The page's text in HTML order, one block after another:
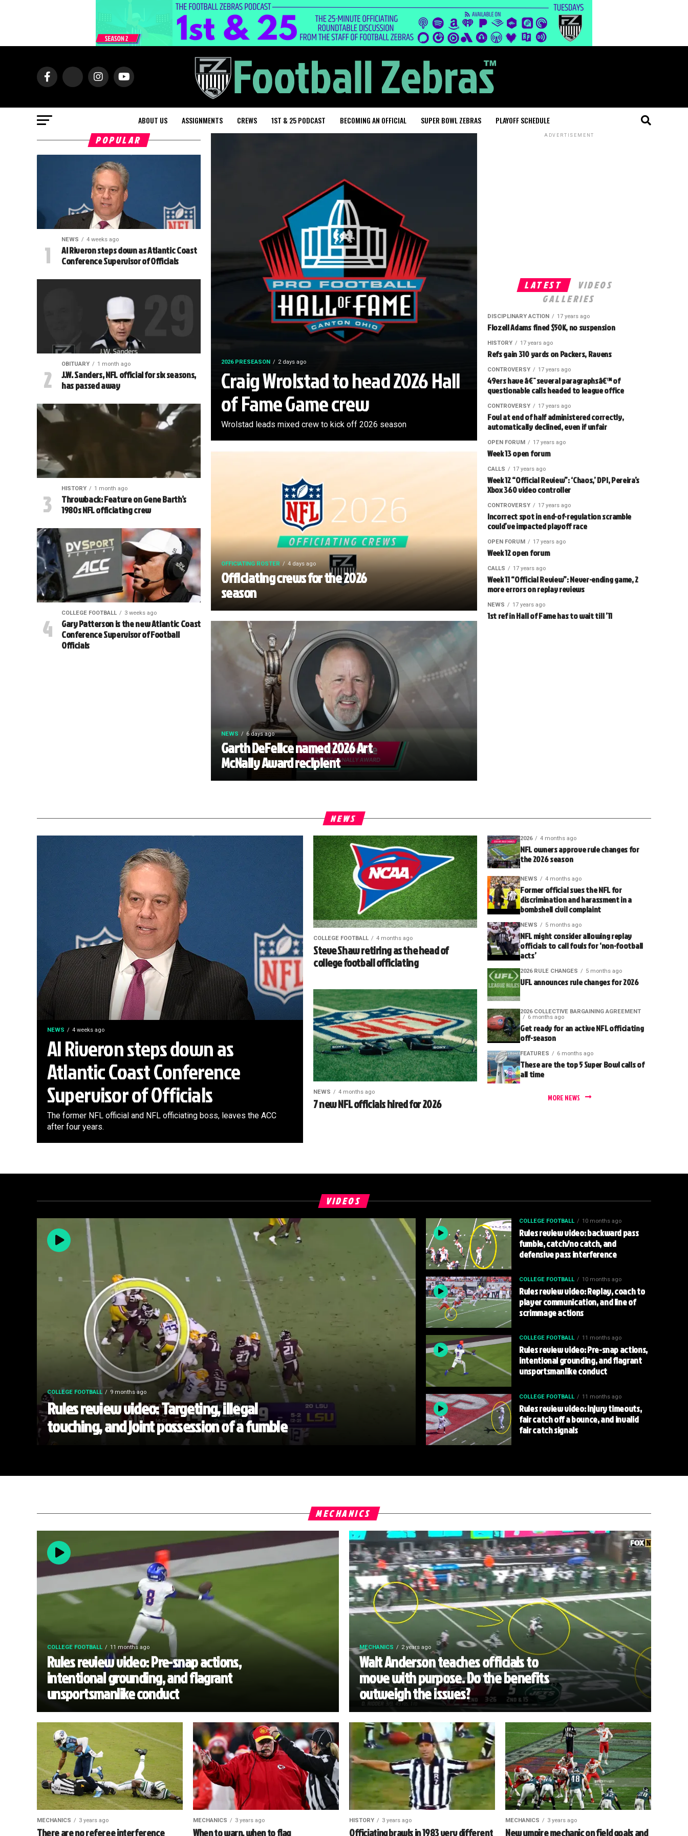
ABOUT US ASSIGNMENTS CREWS 1ST & 25 PODCAST BECOMING AN OFFICIAL SUPER BOWL ZEBRAS PLAYOFF SCHEDULE
2026 PRESEASON 2 days ago
Craig Wrolstad to head 2026 Hall
of Fame Game crew
Wrolstad leads mixed crew to kick off 2026 season
OFFICIATING ROSTER 4 days ago
Officiating crews for the 2026
season
NEWS 6 days ago
Garth DeFelice named 2026 Art
McNally Award recipient
POPULAR
NEWS 4 weeks ago
Al Riveron steps down as Atlantic Coast
Conference Supervisor of Officials
OBITUARY 1 month ago
J.W. Sanders, NFL official for six seasons,
has passed away
HISTORY 1 month ago
Throwback: Feature on Gene Barth’s
1980s NFL officiating crew
COLLEGE FOOTBALL 3 weeks ago
Gary Patterson is the new Atlantic Coast
Conference Supervisor of Football
Officials
ADVERTISEMENT
LATEST
VIDEOS
GALLERIES
DISCIPLINARY ACTION 17 years ago
Flozell Adams fined $50K, no suspension
HISTORY 17 years ago
Refs gain 310 yards on Packers, Ravens
CONTROVERSY 17 years ago
49ers have â€˜several paragraphsâ€™ of
questionable calls headed to league office
CONTROVERSY 17 years ago
Foul at end of half administered correctly,
automatically declined, even if unfair
OPEN FORUM 17 years ago
Week 13 open forum
CALLS 17 years ago
Week 12 “Official Review”: ‘Chaos,’ DPI, Pereira’s
Xbox 360 video controller
CONTROVERSY 17 years ago
Incorrect spot in end-of-regulation scramble
could’ve impacted playoff race
OPEN FORUM 17 years ago
Week 12 open forum
CALLS 17 years ago
Week 11 “Official Review”: Never-ending game, 2
more errors on replay reviews
NEWS 17 years ago
1st ref in Hall of Fame has to wait till ’11
NEWS
NEWS 4 weeks ago
Al Riveron steps down as
Atlantic Coast Conference
Supervisor of Officials
The former NFL official and NFL officiating boss, leaves the ACC
after four years.
COLLEGE FOOTBALL 4 months ago
Steve Shaw retiring as the head of
college football officiating
NEWS 4 months ago
7 new NFL officials hired for 2026
2026 4 months ago
NFL owners approve rule changes for
the 2026 season
NEWS 4 months ago
Former official sues the NFL for
discrimination and harassment in a
bombshell civil complaint
NEWS 5 months ago
NFL might consider allowing replay
officials to call fouls for ‘non-football
acts’
2026 RULE CHANGES 5 months ago
UFL announces rule changes for 2026
2026 COLLECTIVE BARGAINING AGREEMENT
6 months ago
Get ready for an active NFL officiating
off-season
FEATURES 6 months ago
These are the top 5 Super Bowl calls of
all time
MORE NEWS
VIDEOS
COLLEGE FOOTBALL 9 months ago
Rules review video: Targeting, illegal
touching, and joint possession of a fumble
COLLEGE FOOTBALL 10 months ago
Rules review video: backward pass
fumble, catch/no catch, and
defensive pass interference
COLLEGE FOOTBALL 10 months ago
Rules review video: Replay, coach to
player communication, and line of
scrimmage actions
COLLEGE FOOTBALL 11 months ago
Rules review video: Pre-snap actions,
intentional grounding, and flagrant
unsportsmanlike conduct
COLLEGE FOOTBALL 11 months ago
Rules review video: Injury timeouts,
fair catch off a bounce, and invalid
fair catch signals
MECHANICS
COLLEGE FOOTBALL 11 months ago
Rules review video: Pre-snap actions,
intentional grounding, and flagrant
unsportsmanlike conduct
MECHANICS 2 years ago
Walt Anderson teaches officials to
move with purpose. Do the benefits
outweigh the issues?
MECHANICS 3 years ago
There are no referee interference
MECHANICS 3 years ago
When to warn, when to flag
HISTORY 3 years ago
Officiating brawls in 1983 very different
MECHANICS 3 years ago
New umpire mechanic on field goals and